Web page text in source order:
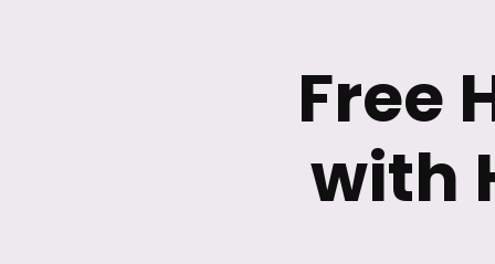
Free
with